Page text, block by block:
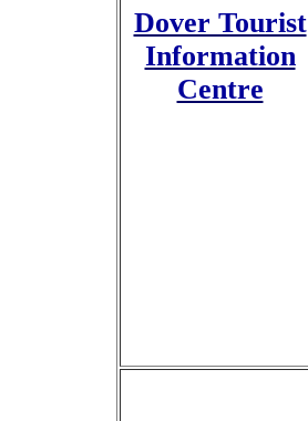
Dover Tourist
Information
Centre